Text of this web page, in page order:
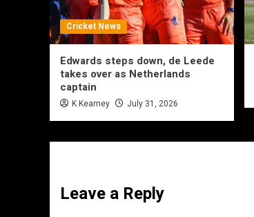
Cricket News
Edwards steps down, de Leede
takes over as Netherlands
captain
K Kearney July 31, 2026
Leave a Reply